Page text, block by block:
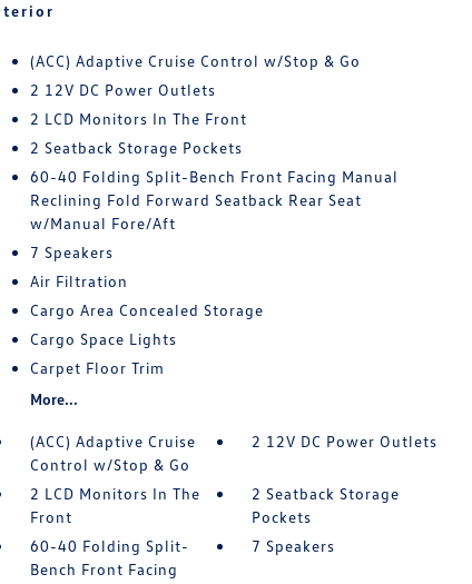
(ACC) Adaptive Cruise Control w/Stop & Go
2 12V DC Power Outlets
2 LCD Monitors In The Front
2 Seatback Storage Pockets
60-40 Folding Split-Bench Front Facing Manual
Reclining Fold Forward Seatback Rear Seat
w/Manual Fore/Aft
7 Speakers
Air Filtration
Cargo Area Concealed Storage
Cargo Space Lights
Carpet Floor Trim
More...
(ACC) Adaptive Cruise
Control w/Stop & Go
2 12V DC Power Outlets
2 LCD Monitors In The
Front
2 Seatback Storage
Pockets
60-40 Folding Split-
Bench Front Facing
7 Speakers